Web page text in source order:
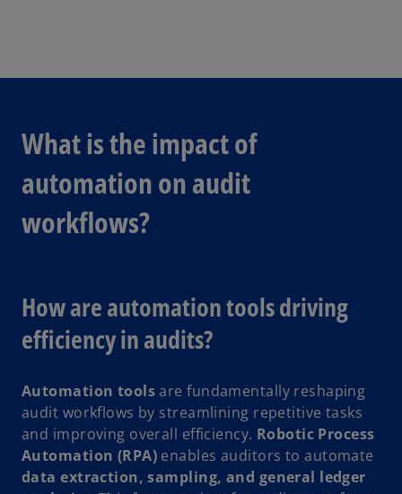
What is the impact of
automation on audit
workflows?
How are automation tools driving
efficiency in audits?
Automation toolsare fundamentally reshaping
audit workflows by streamlining repetitive tasks
and improving overall efficiency. Robotic Process
Automation (RPA) enables auditors to automate
data extraction, sampling, and general ledger